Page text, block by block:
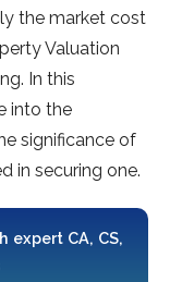
the market cost
Valuation
In this
into the
significance of
in securing one.
expert CA, CS,